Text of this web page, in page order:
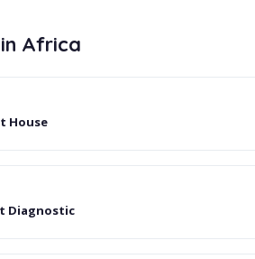
Africa
House
Diagnostic